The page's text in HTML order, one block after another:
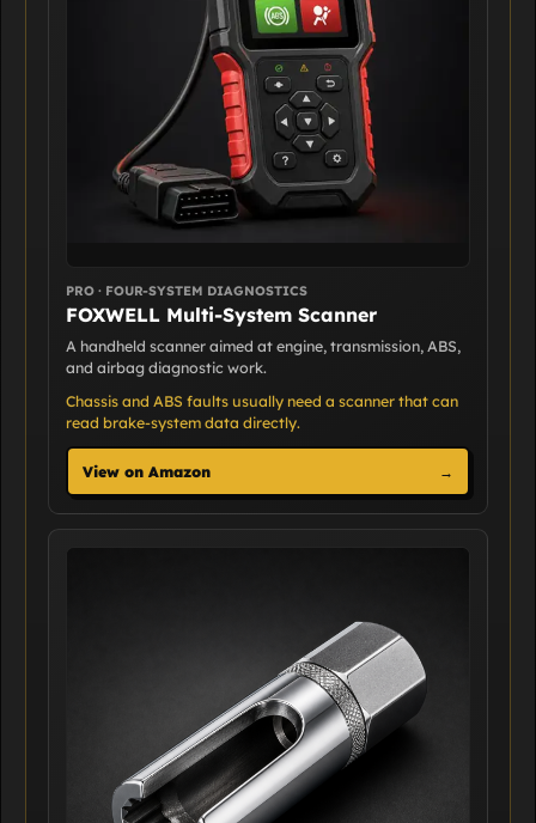
PRO · FOUR-SYSTEM DIAGNOSTICS
FOXWELL Multi-System Scanner
A handheld scanner aimed at engine, transmission, ABS,
and airbag diagnostic work.
Chassis and ABS faults usually need a scanner that can
read brake-system data directly.
View on Amazon →